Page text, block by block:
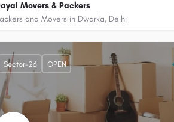
Movers & Packers
and Movers in Dwarka, Delhi
Plot No. 348, Bharthal Village, Sector 26
Sector-26 OPEN